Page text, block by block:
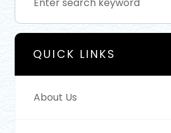
QUICK LINKS
About Us